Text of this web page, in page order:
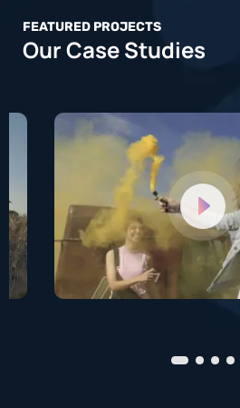
FEATURED PROJECTS
Our Case Studies